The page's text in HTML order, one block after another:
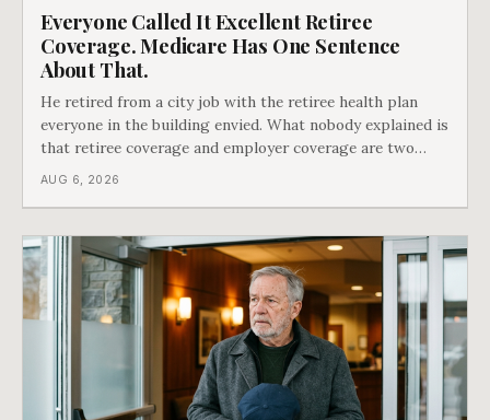
Everyone Called It Excellent Retiree
Coverage. Medicare Has One Sentence
About That.
He retired from a city job with the retiree health plan
everyone in the building envied. What nobody explained is
that retiree coverage and employer coverage are two
different things under Medicare's rules, and there is a line
AUG 6, 2026